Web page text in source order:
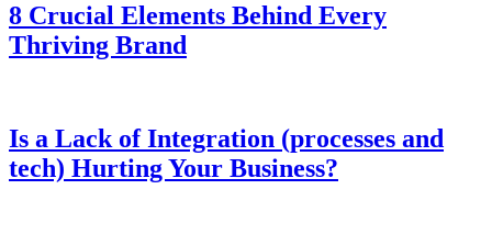
8 Crucial Elements Behind Every
Thriving Brand
Is a Lack of Integration (processes and
tech) Hurting Your Business?